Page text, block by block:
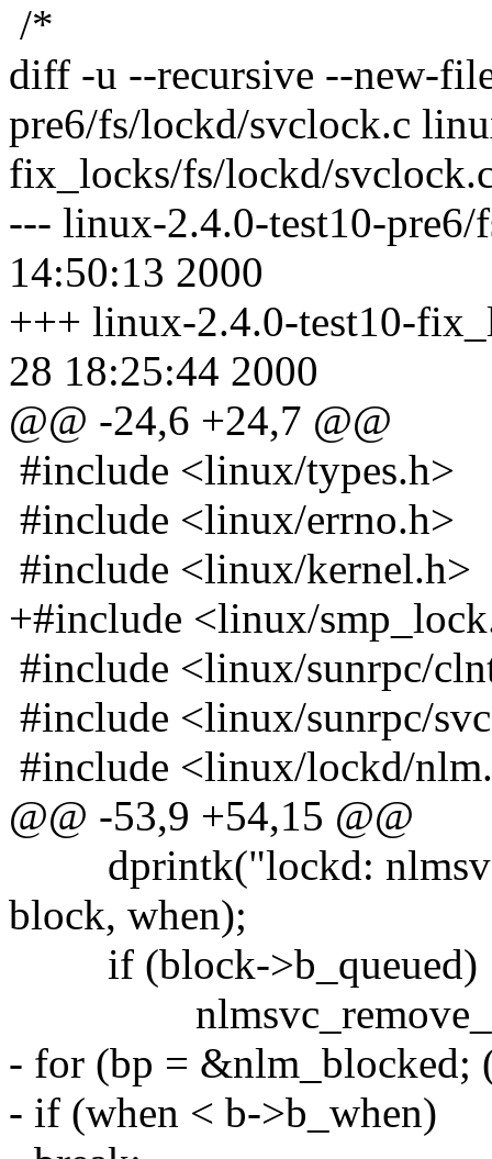
/*
diff -u --recursive --new-
pre6/fs/lockd/svclock.c
fix_locks/fs/lockd/
--- linux-2.4.0-test10-
14:50:13 2000
+++ linux-2.4.0-test10-
28 18:25:44 2000
@@ -24,6 +24,7 @@
#include <linux/types.h>
#include <linux/errno.h>
#include <linux/kernel.h>
+#include <linux/
#include <linux/sunrpc/
#include <linux/sunrpc/
#include <linux/lockd/
@@ -53,9 +54,15 @@
dprintk("lockd:
block, when);
if (block->b_queued)
- for (bp = &nlm_blocked;
- if (when < b->b_when)